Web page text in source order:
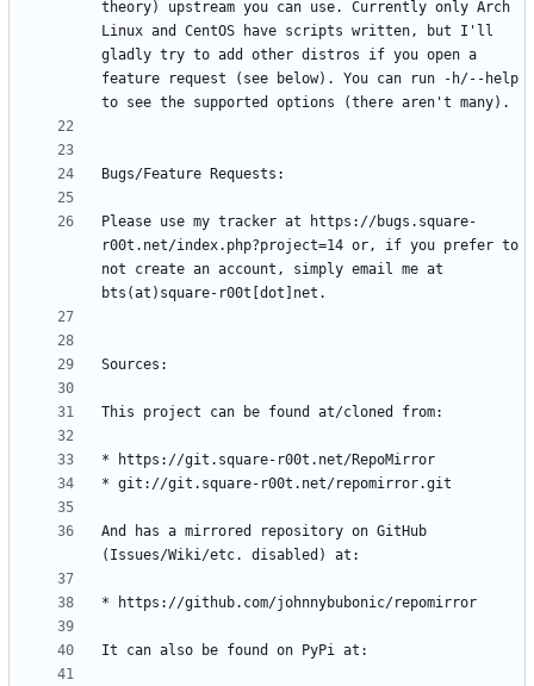
theory) upstream you can use. Currently only Arch
Linux and CentOS have scripts written, but I'll
gladly try to add other distros if you open a
feature request (see below). You can run -h/--help
Please use my tracker at https://bugs.square-
r00t.net/index.php?project=14 or, if you prefer to
not create an account, simply email me at
And has a mirrored repository on GitHub